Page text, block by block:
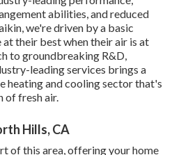
abilities, and reduced
we're driven by a basic
their best when their air is at
to groundbreaking R&D,
leading services brings a
heating and cooling sector that's
of fresh air.
Hills, CA
of this area, offering your home